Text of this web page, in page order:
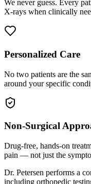
We never guess. Every
X-rays when clinically
Personalized Care
No two patients are the
around your specific
Non-Surgical
Drug-free, hands-on
pain — not just the
Dr. Petersen performs a
including orthopedic